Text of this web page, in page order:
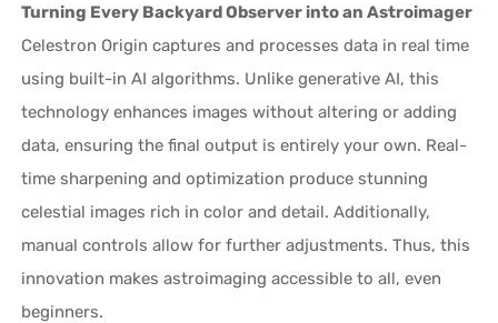
Turning Every Backyard Observer into an Astroimager
Celestron Origin captures and processes data in real time
using built-in AI algorithms. Unlike generative AI, this
technology enhances images without altering or adding
data, ensuring the final output is entirely your own. Real-
time sharpening and optimization produce stunning
celestial images rich in color and detail. Additionally,
manual controls allow for further adjustments. Thus, this
innovation makes astroimaging accessible to all, even
beginners.